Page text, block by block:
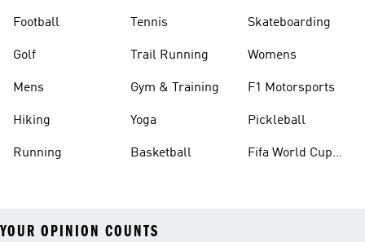
Football
Golf
Mens
Hiking
Running
Tennis
Trail Running
Gym & Training
Yoga
Basketball
Skateboarding
Womens
F1 Motorsports
Pickleball
Fifa World Cup
YOUR OPINION COUNTS